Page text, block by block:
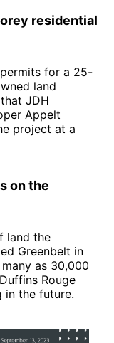
residential
for a 25-
land
JDH
Appelt
project at a
on the
land the
Greenbelt in
as 30,000
Rouge
in the future.